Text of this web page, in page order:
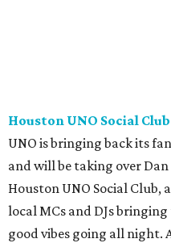
Houston UNO Social Club
UNO is bringing back its
and will be taking over
Houston UNO Social Club,
local MCs and DJs
good vibes going all night.